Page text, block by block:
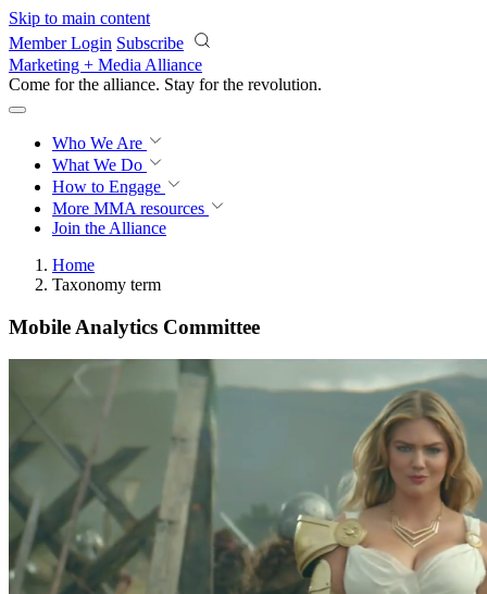
Skip to main content
Member Login Subscribe
Marketing + Media Alliance
Come for the alliance. Stay for the revolution.
Who We Are
What We Do
How to Engage
More MMA resources
Join the Alliance
Home
Taxonomy term
Mobile Analytics Committee